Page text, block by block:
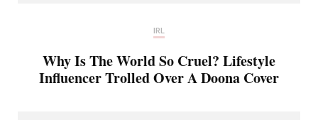
IRL
Why Is The World So Cruel? Lifestyle
Influencer Trolled Over A Doona Cover